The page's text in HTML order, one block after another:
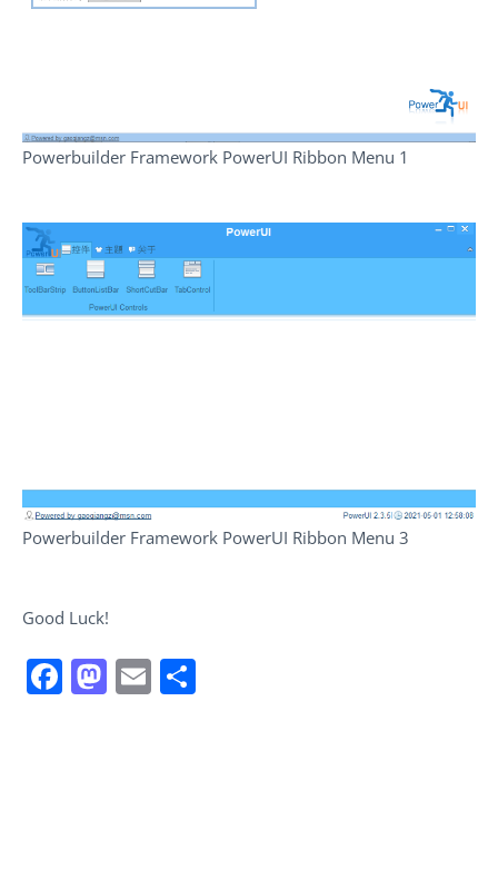
Powerbuilder Framework PowerUI Ribbon Menu 1
Powerbuilder Framework PowerUI Ribbon Menu 3
Good Luck!
Facebook
Mastodon
Email